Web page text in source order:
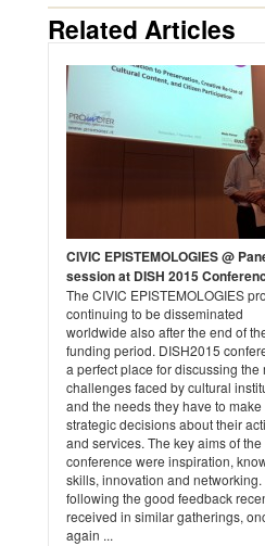
Related Articles
CIVIC EPISTEMOLOGIES @
session at DISH 2015
The CIVIC EPISTEMOLOGIES
continuing to be disseminated
worldwide also after the end of
funding period. DISH2015
a perfect place for discussing the
challenges faced by cultural
and the needs they have to make
strategic decisions about their
and services. The key aims of the
conference were inspiration,
skills, innovation and networking.
following the good feedback
received in similar gatherings,
again ...